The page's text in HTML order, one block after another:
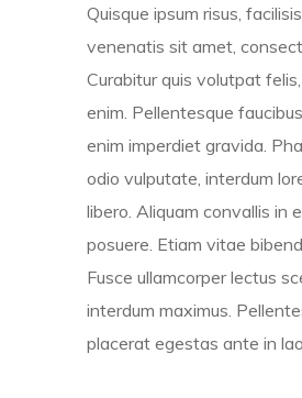
Quisque ipsum risus,
venenatis sit amet,
Curabitur quis volutpat
enim. Pellentesque
enim imperdiet gravida.
odio vulputate, interdum
libero. Aliquam convallis in
posuere. Etiam vitae
Fusce ullamcorper lectus
interdum maximus.
placerat egestas ante in